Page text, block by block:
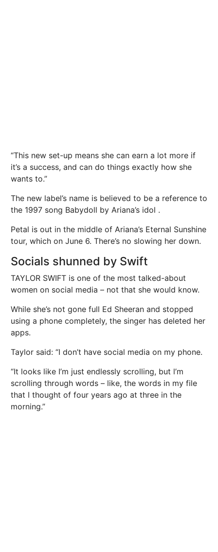
“This new set-up means she can earn a lot more if
it’s a success, and can do things exactly how she
wants to.”
The new label’s name is believed to be a reference to
the 1997 song Babydoll by Ariana’s idol .
Petal is out in the middle of Ariana’s Eternal Sunshine
tour, which on June 6. There’s no slowing her down.
Socials shunned by Swift
TAYLOR SWIFT is one of the most talked-about
women on social media – not that she would know.
While she’s not gone full Ed Sheeran and stopped
using a phone completely, the singer has deleted her
apps.
Taylor said: “I don’t have social media on my phone.
“It looks like I’m just endlessly scrolling, but l’m
scrolling through words – like, the words in my file
that I thought of four years ago at three in the
morning.”